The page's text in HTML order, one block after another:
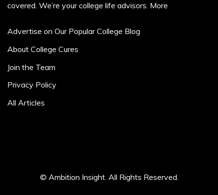
covered. We’re your college life advisors. More
Advertise on Our Popular College Blog
About College Cures
Join the Team
Privacy Policy
All Articles
© Ambition Insight. All Rights Reserved.